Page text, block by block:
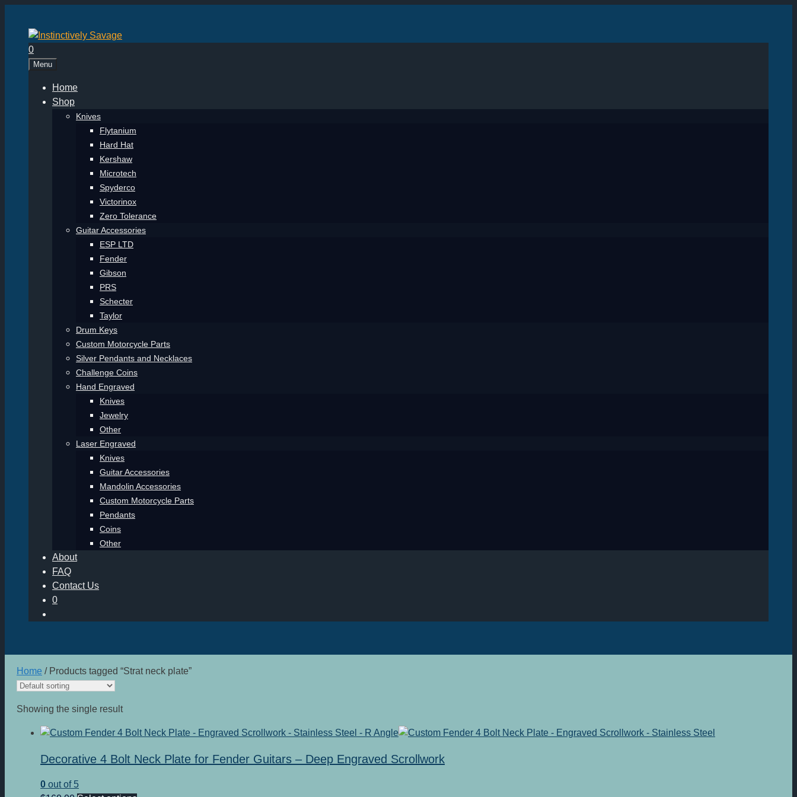
content
0
Menu
Home
Shop
Knives
Flytanium
Hard Hat
Kershaw
Microtech
Spyderco
Victorinox
Zero Tolerance
Guitar Accessories
ESP LTD
Fender
Gibson
PRS
Schecter
Taylor
Drum Keys
Custom Motorcycle Parts
Silver Pendants and Necklaces
Challenge Coins
Hand Engraved
Knives
Jewelry
Other
Laser Engraved
Knives
Guitar Accessories
Mandolin Accessories
Custom Motorcycle Parts
Pendants
Coins
Other
About
FAQ
Contact Us
0
Home / Products tagged “Strat neck plate”
Showing the single result
Decorative 4 Bolt Neck Plate for Fender Guitars – Deep Engraved Scrollwork
0 out of 5